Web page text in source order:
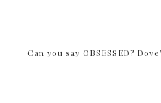
Can you say OBSESSED?